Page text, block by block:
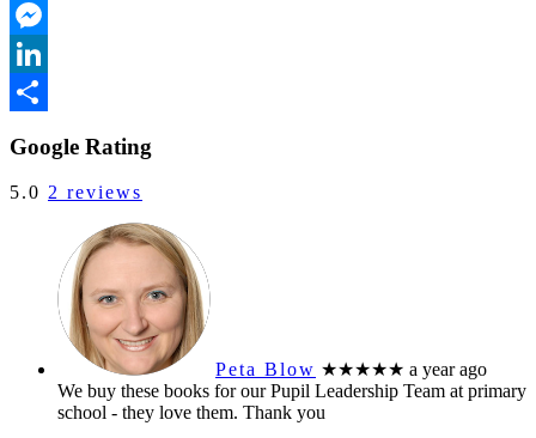
Outlook.com
Messenger
LinkedIn
Google Rating
5.0 2 reviews
Peta Blow ★★★★★ a year ago
We buy these books for our Pupil Leadership Team at primary
school - they love them. Thank you